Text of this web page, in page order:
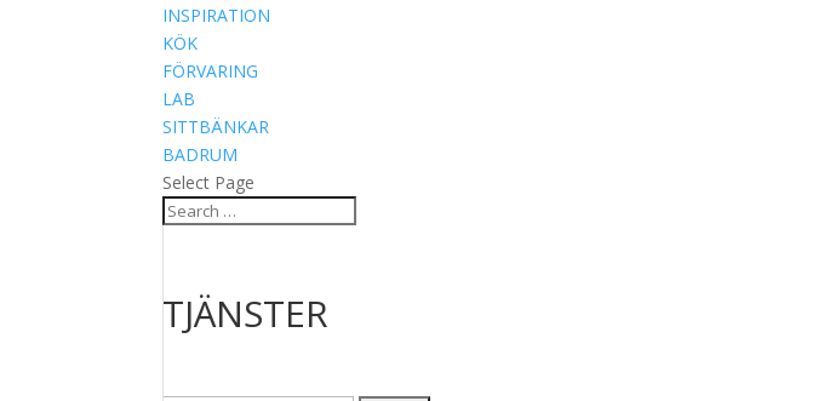
INSPIRATION
KÖK
FÖRVARING
LAB
SITTBÄNKAR
BADRUM
Select Page
TJÄNSTER